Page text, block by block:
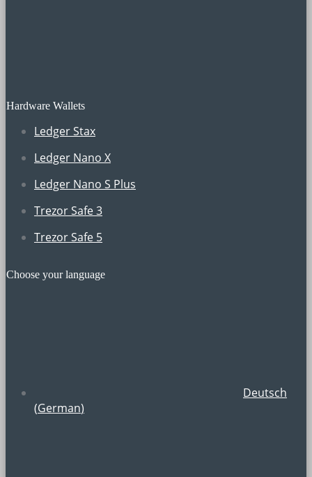
Hardware Wallets
Ledger Stax
Ledger Nano X
Ledger Nano S Plus
Trezor Safe 3
Trezor Safe 5
Choose your language
Deutsch
(German)